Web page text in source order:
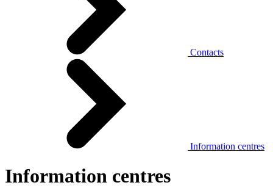
Contacts
Information centres
Information centres